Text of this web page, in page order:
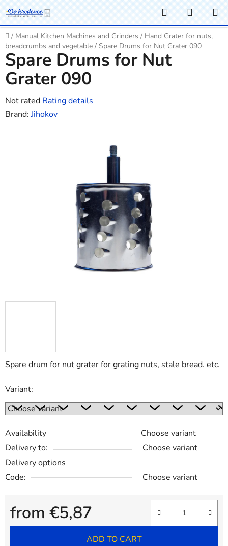
Skip
to
content
Search
CART
Home
/ Manual Kitchen Machines and Grinders / Hand Grater for nuts,
breadcrumbs and vegetable / Spare Drums for Nut Grater 090
Spare drum for nut grater for grating nuts, stale bread. etc.
Variant:
Availability
Choose variant
Delivery to:
Choose variant
Delivery options
Code:
Choose variant
from €5,87
Measure price:
ADD TO CART
Spare Drums for Nut
Grater 090
The
average
Not rated Rating details
Brand:Jihokov